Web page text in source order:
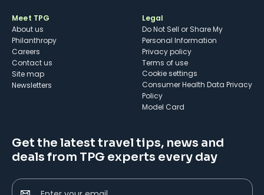
Meet TPG
About us
Philanthropy
Careers
Contact us
Site map
Newsletters
Legal
Do Not Sell or Share My
Personal Information
Privacy policy
Terms of use
cookie settings
Consumer Health Data Privacy
Policy
Model Card
Get the latest travel tips, news and
deals from TPG experts every day